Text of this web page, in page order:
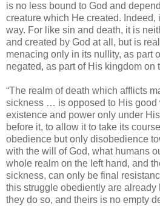
is no less bound to God and
creature which He created.
way. For like sin and death, it is
and created by God at all, but is
menacing only in its nullity, as part
negated, as part of His kingdom
“The realm of death which afflicts
sickness … is opposed to His good
existence and power only under
before it, to allow it to take its
obedience but only disobedience
with the will of God, what humans
whole realm on the left hand, and
sickness, can only be final
this struggle obediently are already
they do so, and theirs is no empty